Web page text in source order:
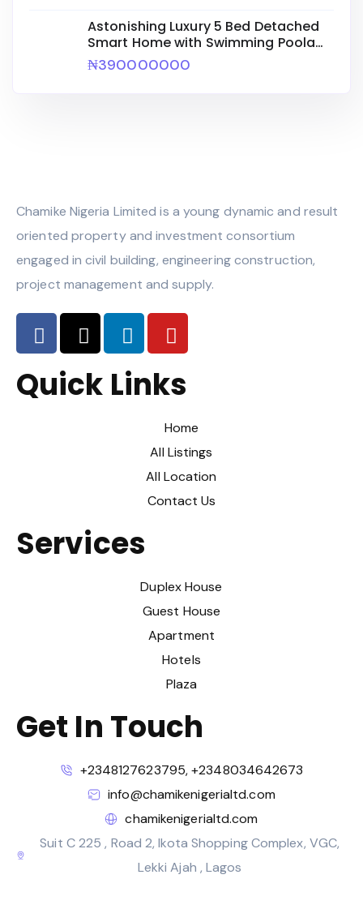
Astonishing Luxury 5 Bed Detached
Smart Home with Swimming Poola
Bq
₦390000000
Chamike Nigeria Limited is a young dynamic and result
oriented property and investment consortium
engaged in civil building, engineering construction,
project management and supply.
Quick Links
Home
All Listings
All Location
Contact Us
Services
Duplex House
Guest House
Apartment
Hotels
Plaza
Get In Touch
+2348127623795, +2348034642673
info@chamikenigerialtd.com
chamikenigerialtd.com
Suit C 225 , Road 2, Ikota Shopping Complex, VGC,
Lekki Ajah , Lagos